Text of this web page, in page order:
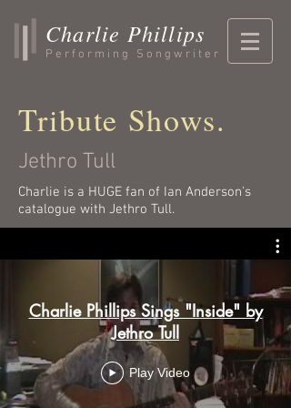
Charlie Phillips
Performing Songwriter
Tribute Shows.
Jethro Tull
Charlie is a HUGE fan of Ian Anderson's
catalogue with Jethro Tull.
Charlie Phillips Sings "Inside" by
Jethro Tull
Play Video